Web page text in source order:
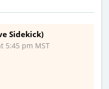
Sidekick)
5:45 pm MST